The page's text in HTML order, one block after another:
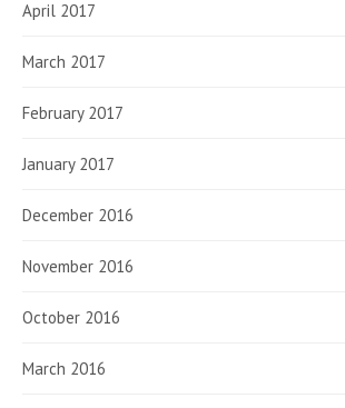
April 2017
March 2017
February 2017
January 2017
December 2016
November 2016
October 2016
March 2016